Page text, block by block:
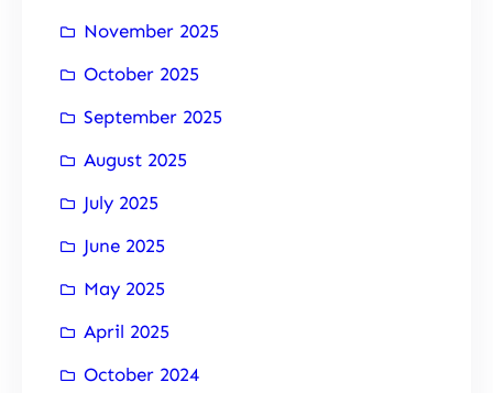
November 2025
October 2025
September 2025
August 2025
July 2025
June 2025
May 2025
April 2025
October 2024